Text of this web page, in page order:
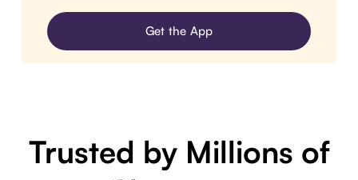
Get the App
Trusted by Millions of